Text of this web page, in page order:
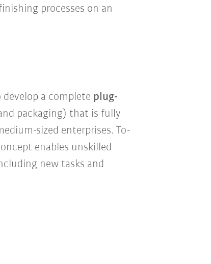
processes on an
develop a complete plug-
packaging) that is fully
sized enterprises. To-
enables unskilled
new tasks and